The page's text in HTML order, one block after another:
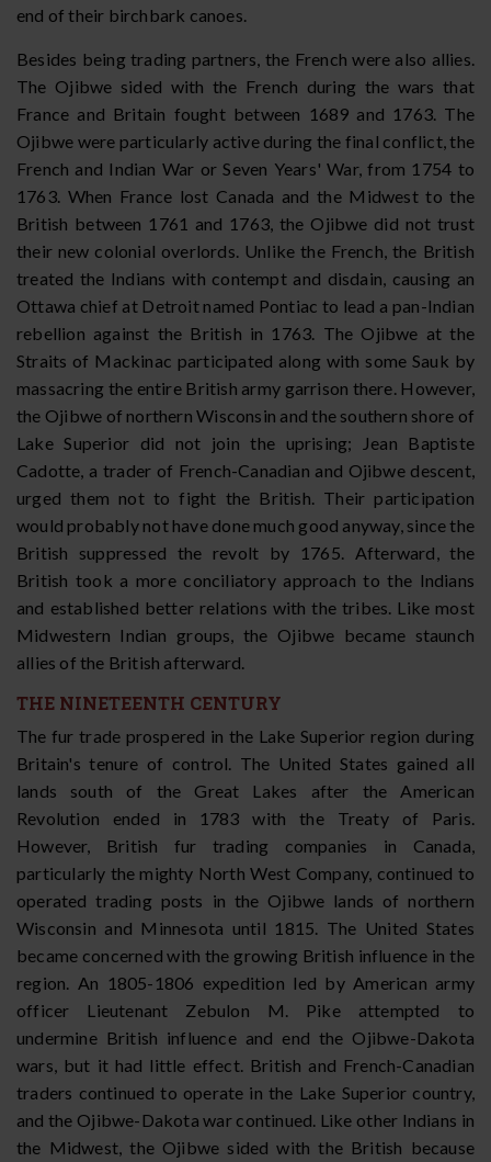
end of their birchbark canoes.
Besides being trading partners, the French were also allies.
The Ojibwe sided with the French during the wars that
France and Britain fought between 1689 and 1763. The
Ojibwe were particularly active during the final conflict, the
French and Indian War or Seven Years' War, from 1754 to
1763. When France lost Canada and the Midwest to the
British between 1761 and 1763, the Ojibwe did not trust
their new colonial overlords. Unlike the French, the British
treated the Indians with contempt and disdain, causing an
Ottawa chief at Detroit named Pontiac to lead a pan-Indian
rebellion against the British in 1763. The Ojibwe at the
Straits of Mackinac participated along with some Sauk by
massacring the entire British army garrison there. However,
the Ojibwe of northern Wisconsin and the southern shore of
Lake Superior did not join the uprising; Jean Baptiste
Cadotte, a trader of French-Canadian and Ojibwe descent,
urged them not to fight the British. Their participation
would probably not have done much good anyway, since the
British suppressed the revolt by 1765. Afterward, the
British took a more conciliatory approach to the Indians
and established better relations with the tribes. Like most
Midwestern Indian groups, the Ojibwe became staunch
allies of the British afterward.
THE NINETEENTH CENTURY
The fur trade prospered in the Lake Superior region during
Britain's tenure of control. The United States gained all
lands south of the Great Lakes after the American
Revolution ended in 1783 with the Treaty of Paris.
However, British fur trading companies in Canada,
particularly the mighty North West Company, continued to
operated trading posts in the Ojibwe lands of northern
Wisconsin and Minnesota until 1815. The United States
became concerned with the growing British influence in the
region. An 1805-1806 expedition led by American army
officer Lieutenant Zebulon M. Pike attempted to
undermine British influence and end the Ojibwe-Dakota
wars, but it had little effect. British and French-Canadian
traders continued to operate in the Lake Superior country,
and the Ojibwe-Dakota war continued. Like other Indians in
the Midwest, the Ojibwe sided with the British because